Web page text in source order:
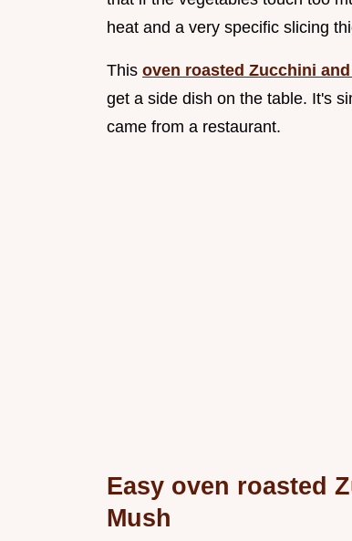
heat and a very specific slicing
This oven roasted Zucchini
get a side dish on the table. It's
came from a restaurant.
Easy oven roasted
Mush